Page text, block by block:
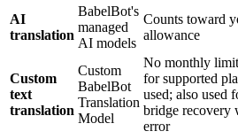
AI
translation
BabelBot's
managed
AI models
Counts toward
allowance
Custom
text
translation
Custom
BabelBot
Translation
Model
No monthly
for supported
used; also used
bridge recovery
error